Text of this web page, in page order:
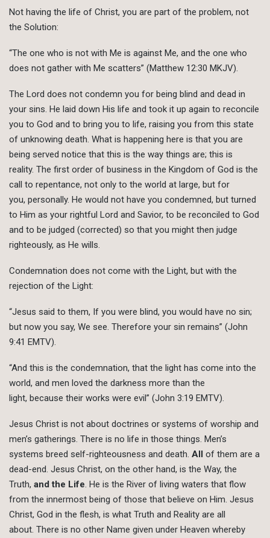
Not having the life of Christ, you are part of the problem, not
the Solution:
“The one who is not with Me is against Me, and the one who
does not gather with Me scatters” (Matthew 12:30 MKJV).
The Lord does not condemn you for being blind and dead in
your sins. He laid down His life and took it up again to reconcile
you to God and to bring you to life, raising you from this state
of unknowing death. What is happening here is that you are
being served notice that this is the way things are; this is
reality. The first order of business in the Kingdom of God is the
call to repentance, not only to the world at large, but for
you, personally. He would not have you condemned, but turned
to Him as your rightful Lord and Savior, to be reconciled to God
and to be judged (corrected) so that you might then judge
righteously, as He wills.
Condemnation does not come with the Light, but with the
rejection of the Light:
“Jesus said to them, If you were blind, you would have no sin;
but now you say, We see. Therefore your sin remains” (John
9:41 EMTV).
“And this is the condemnation, that the light has come into the
world, and men loved the darkness more than the
light, because their works were evil” (John 3:19 EMTV).
Jesus Christ is not about doctrines or systems of worship and
men’s gatherings. There is no life in those things. Men’s
systems breed self-righteousness and death. All of them are a
dead-end. Jesus Christ, on the other hand, is the Way, the
Truth, and the Life . He is the River of living waters that flow
from the innermost being of those that believe on Him. Jesus
Christ, God in the flesh, is what Truth and Reality are all
about. There is no other Name given under Heaven whereby